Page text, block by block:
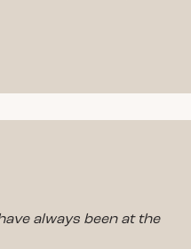
always been at the